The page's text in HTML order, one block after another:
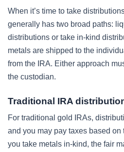
When it’s time to take
generally has two broad paths:
distributions or take in-kind
metals are shipped to the
from the IRA. Either approach
the custodian.
Traditional IRA
For traditional gold IRAs,
and you may pay taxes based
you take metals in-kind, the fair